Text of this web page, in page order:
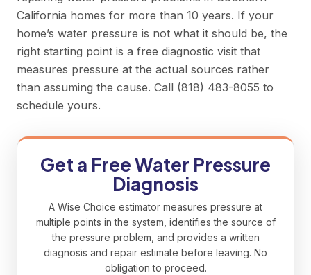
California homes for more than 10 years. If your
home’s water pressure is not what it should be, the
right starting point is a free diagnostic visit that
measures pressure at the actual sources rather
than assuming the cause. Call (818) 483-8055 to
schedule yours.
Get a Free Water Pressure
Diagnosis
A Wise Choice estimator measures pressure at
multiple points in the system, identifies the source of
the pressure problem, and provides a written
diagnosis and repair estimate before leaving. No
obligation to proceed.